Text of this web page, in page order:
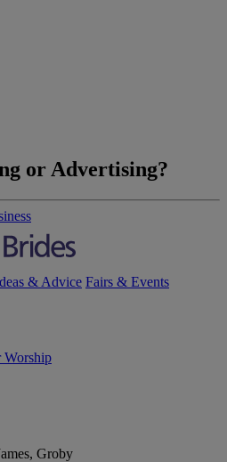
or Advertising?
& Advice Fairs & Events
Worship
Groby